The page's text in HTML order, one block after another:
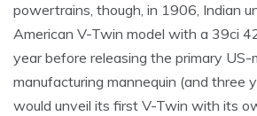
powertrains, though, in 1906, Indian
American V-Twin model with a 39ci
year before releasing the primary US-
manufacturing mannequin (and three
would unveil its first V-Twin with its